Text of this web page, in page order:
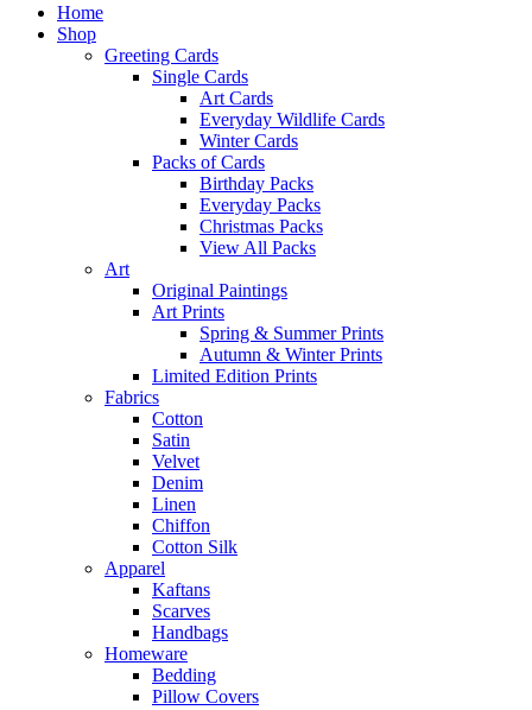
Home
Shop
Greeting Cards
Single Cards
Art Cards
Everyday Wildlife Cards
Winter Cards
Packs of Cards
Birthday Packs
Everyday Packs
Christmas Packs
View All Packs
Art
Original Paintings
Art Prints
Spring & Summer Prints
Autumn & Winter Prints
Limited Edition Prints
Fabrics
Cotton
Satin
Velvet
Denim
Linen
Chiffon
Cotton Silk
Apparel
Kaftans
Scarves
Handbags
Homeware
Bedding
Pillow Covers